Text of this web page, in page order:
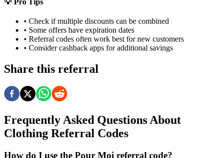
💡 Pro Tips
• Check if multiple discounts can be combined
• Some offers have expiration dates
• Referral codes often work best for new customers
• Consider cashback apps for additional savings
Share this referral
Frequently Asked Questions About
Clothing Referral Codes
How do I use the Pour Moi referral code?